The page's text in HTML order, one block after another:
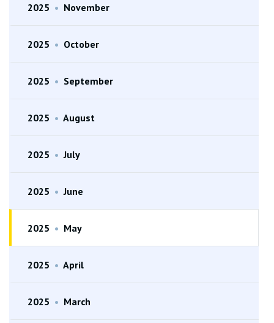
2025 • November
2025 • October
2025 • September
2025 • August
2025 • July
2025 • June
2025 • May
2025 • April
2025 • March